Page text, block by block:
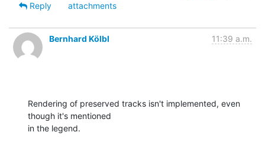
Reply
attachments
Bernhard Kölbl 11:39 a.m.
Rendering of preserved tracks isn't implemented, even
though it's mentioned
in the legend.